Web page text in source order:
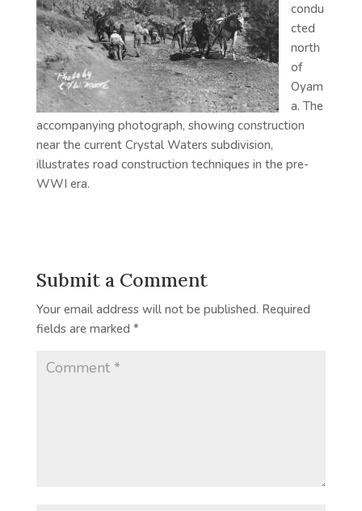
condu
cted
north
of
Oyam
a. The
accompanying photograph, showing construction
near the current Crystal Waters subdivision,
illustrates road construction techniques in the pre-
WWI era.
Submit a Comment
Your email address will not be published. Required
fields are marked *